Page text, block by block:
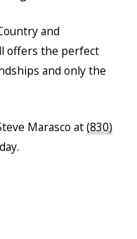
and
offers the perfect
and only the
Marasco at(830)